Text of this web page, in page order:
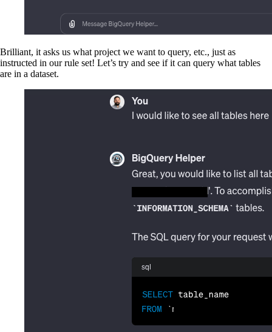
Brilliant, it asks us what project we want to query, etc., just as
instructed in our rule set! Let’s try and see if it can query what tables
are in a dataset.